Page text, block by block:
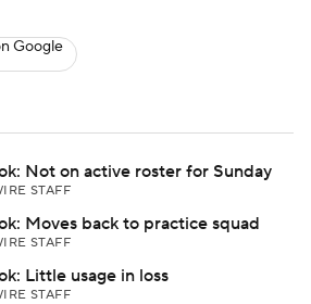
Google
Not on active roster for Sunday
STAFF
Moves back to practice squad
STAFF
Little usage in loss
STAFF